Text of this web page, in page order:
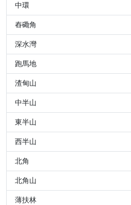
中環
舂磡角
深水灣
跑馬地
渣甸山
中半山
東半山
西半山
北角
北角山
薄扶林